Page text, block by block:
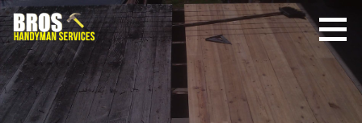
Skip
to
content
Bro's
Handyman
Service
Home Repairs,
Home
Maintenance